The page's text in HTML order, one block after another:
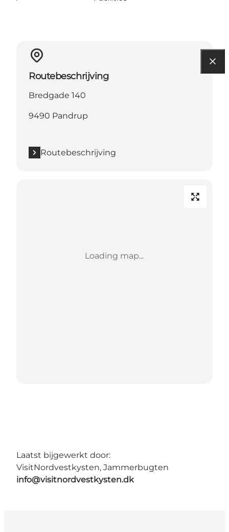
Routebeschrijving
Bredgade 140
9490 Pandrup
Routebeschrijving
Loading map...
Laatst bijgewerkt door:
VisitNordvestkysten, Jammerbugten
info@visitnordvestkysten.dk